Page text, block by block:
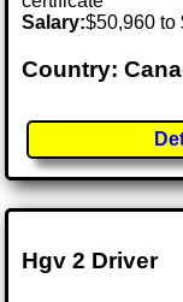
Salary:$50,960 to
Country:
Hgv 2 Driver